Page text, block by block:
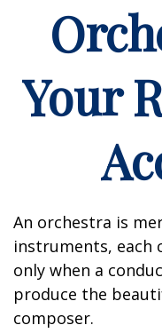
Your
An orchestra is
instruments, each
only when a
produce the
composer.